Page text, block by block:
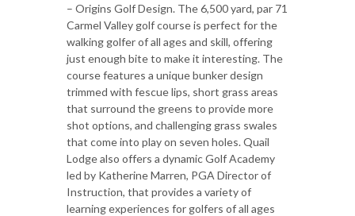
– Origins Golf Design. The 6,500 yard, par 71
Carmel Valley golf course is perfect for the
walking golfer of all ages and skill, offering
just enough bite to make it interesting. The
course features a unique bunker design
trimmed with fescue lips, short grass areas
that surround the greens to provide more
shot options, and challenging grass swales
that come into play on seven holes. Quail
Lodge also offers a dynamic Golf Academy
led by Katherine Marren, PGA Director of
Instruction, that provides a variety of
learning experiences for golfers of all ages